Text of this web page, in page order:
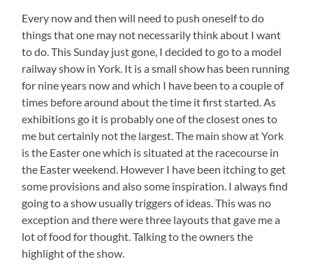
Every now and then will need to push oneself to do
things that one may not necessarily think about I want
to do. This Sunday just gone, I decided to go to a model
railway show in York. It is a small show has been running
for nine years now and which I have been to a couple of
times before around about the time it first started. As
exhibitions go it is probably one of the closest ones to
me but certainly not the largest. The main show at York
is the Easter one which is situated at the racecourse in
the Easter weekend. However I have been itching to get
some provisions and also some inspiration. I always find
going to a show usually triggers of ideas. This was no
exception and there were three layouts that gave me a
lot of food for thought. Talking to the owners the
highlight of the show.